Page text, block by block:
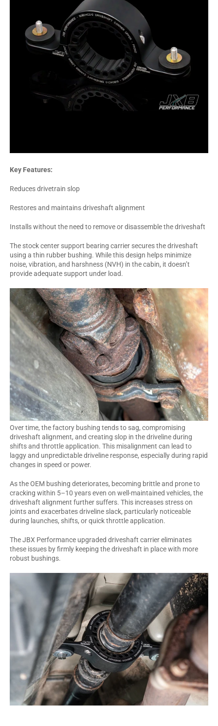
Key Features:
Reduces drivetrain slop
Restores and maintains driveshaft alignment
Installs without the need to remove or disassemble the driveshaft
The stock center support bearing carrier secures the driveshaft
using a thin rubber bushing. While this design helps minimize
noise, vibration, and harshness (NVH) in the cabin, it doesn’t
provide adequate support under load.
Over time, the factory bushing tends to sag, compromising
driveshaft alignment, and creating slop in the driveline during
shifts and throttle application. This misalignment can lead to
laggy and unpredictable driveline response, especially during rapid
changes in speed or power.
As the OEM bushing deteriorates, becoming brittle and prone to
cracking within 5–10 years even on well-maintained vehicles, the
driveshaft alignment further suffers. This increases stress on
joints and exacerbates driveline slack, particularly noticeable
during launches, shifts, or quick throttle application.
The JBX Performance upgraded driveshaft carrier eliminates
these issues by firmly keeping the driveshaft in place with more
robust bushings.